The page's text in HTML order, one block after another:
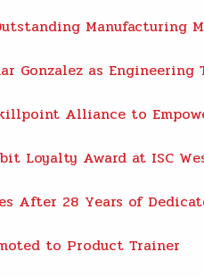
Manufacturing
Gonzalez as Engineering
Alliance to
Loyalty Award at ISC
After 28 Years of
to Product Trainer